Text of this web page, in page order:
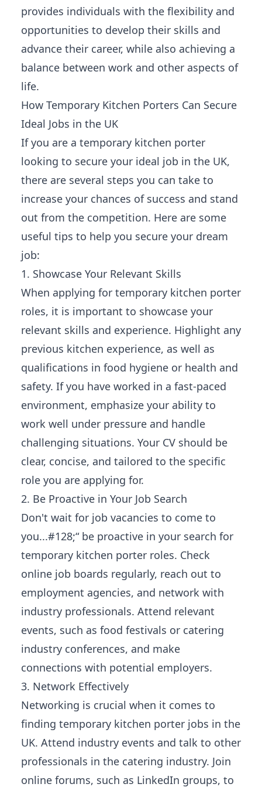
provides individuals with the flexibility and
opportunities to develop their skills and
advance their career, while also achieving a
balance between work and other aspects of
life.
How Temporary Kitchen Porters Can Secure
Ideal Jobs in the UK
If you are a temporary kitchen porter
looking to secure your ideal job in the UK,
there are several steps you can take to
increase your chances of success and stand
out from the competition. Here are some
useful tips to help you secure your dream
job:
1. Showcase Your Relevant Skills
When applying for temporary kitchen porter
roles, it is important to showcase your
relevant skills and experience. Highlight any
previous kitchen experience, as well as
qualifications in food hygiene or health and
safety. If you have worked in a fast-paced
environment, emphasize your ability to
work well under pressure and handle
challenging situations. Your CV should be
clear, concise, and tailored to the specific
role you are applying for.
2. Be Proactive in Your Job Search
Don't wait for job vacancies to come to
you...#128;“ be proactive in your search for
temporary kitchen porter roles. Check
online job boards regularly, reach out to
employment agencies, and network with
industry professionals. Attend relevant
events, such as food festivals or catering
industry conferences, and make
connections with potential employers.
3. Network Effectively
Networking is crucial when it comes to
finding temporary kitchen porter jobs in the
UK. Attend industry events and talk to other
professionals in the catering industry. Join
online forums, such as LinkedIn groups, to